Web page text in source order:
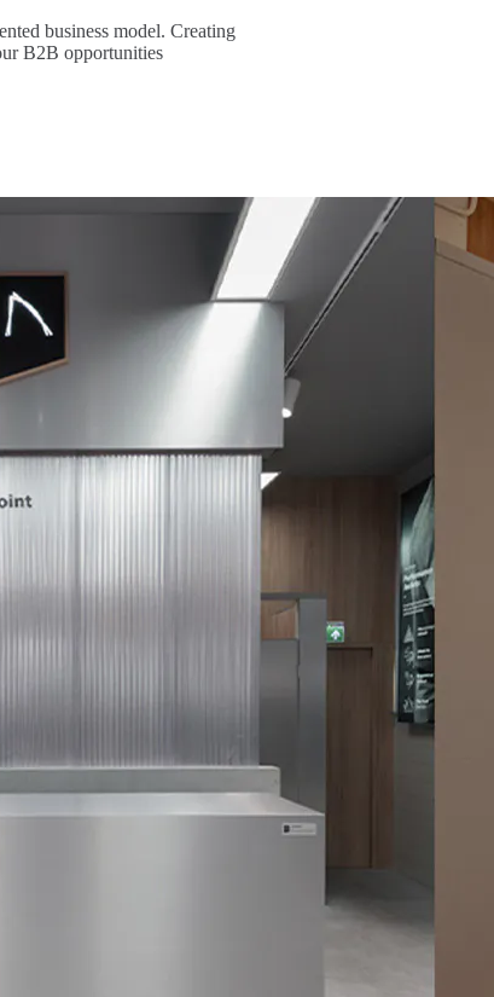
business model. Creating
B2B opportunities